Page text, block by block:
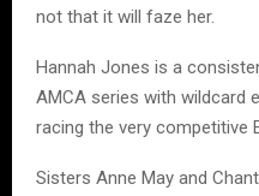
not that it will faze her.
Hannah Jones is a
AMCA series with wildcard
racing the very competitive
Sisters Anne May and